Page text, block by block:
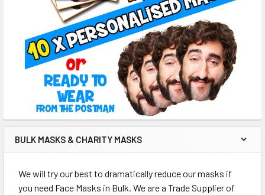
BULK MASKS & CHARITY MASKS
We will try our best to dramatically reduce our masks if
you need Face Masks in Bulk. We are a Trade Supplier of